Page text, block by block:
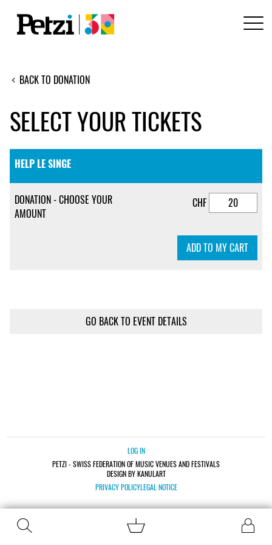
BACK TO DONATION
SELECT YOUR TICKETS
HELP LE SINGE
DONATION - CHOOSE YOUR
AMOUNT
CHF
ADD TO MY CART
GO BACK TO EVENT DETAILS
LOG IN
PETZI - SWISS FEDERATION OF MUSIC VENUES AND FESTIVALS
DESIGN BY KANULART
PRIVACY POLICYLEGAL NOTICE